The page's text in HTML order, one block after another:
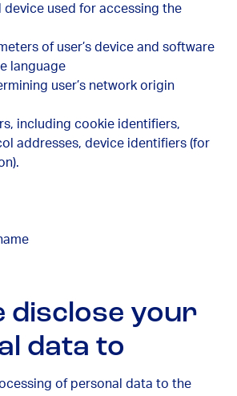
device used for accessing the
of user’s device and software
language
user’s network origin
including cookie identifiers,
addresses, device identifiers (for
disclose your
data to
of personal data to the